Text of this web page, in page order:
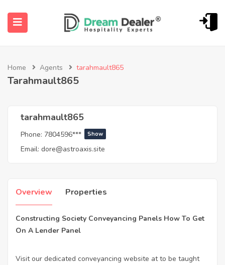
(English (UK))
Home Agents tarahmault865
Tarahmault865
tarahmault865
Phone: 7804596*** Show
Email: dore@astroaxis.site
Overview Properties
Constructing Society Conveyancing Panels How To Get
On A Lender Panel
Visit our dedicated conveyancing website at to be taught